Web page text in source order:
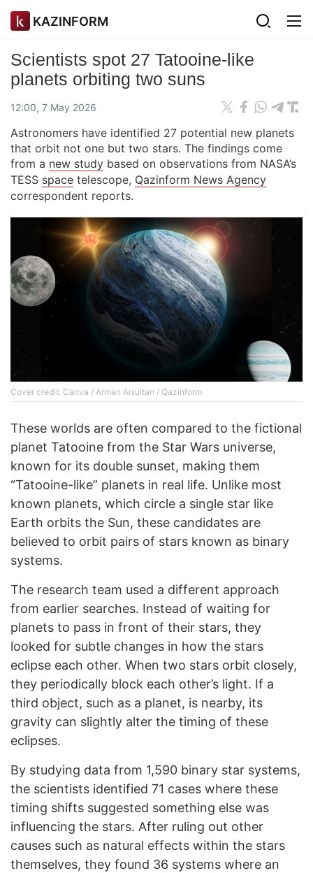
KAZINFORM
Scientists spot 27 Tatooine-like
planets orbiting two suns
12:00, 7 May 2026
Astronomers have identified 27 potential new planets
that orbit not one but two stars. The findings come
from a new study based on observations from NASA’s
TESS space telescope, Qazinform News Agency
correspondent reports.
Cover credit: Canva / Arman Aisultan / Qazinform
These worlds are often compared to the fictional
planet Tatooine from the Star Wars universe,
known for its double sunset, making them
“Tatooine-like” planets in real life. Unlike most
known planets, which circle a single star like
Earth orbits the Sun, these candidates are
believed to orbit pairs of stars known as binary
systems.
The research team used a different approach
from earlier searches. Instead of waiting for
planets to pass in front of their stars, they
looked for subtle changes in how the stars
eclipse each other. When two stars orbit closely,
they periodically block each other’s light. If a
third object, such as a planet, is nearby, its
gravity can slightly alter the timing of these
eclipses.
By studying data from 1,590 binary star systems,
the scientists identified 71 cases where these
timing shifts suggested something else was
influencing the stars. After ruling out other
causes such as natural effects within the stars
themselves, they found 36 systems where an